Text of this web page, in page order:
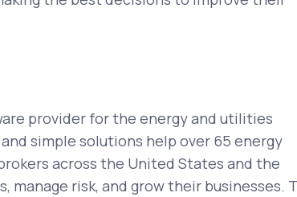
provider for the energy and utilities
simple solutions help over 65 energy
across the United States and the
manage risk, and grow their businesses.